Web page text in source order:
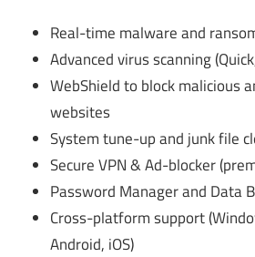
Real-time malware and
Advanced virus scanning
WebShield to block malicious
websites
System tune-up and junk file
Secure VPN & Ad-blocker
Password Manager and Data
Cross-platform support
Android, iOS)